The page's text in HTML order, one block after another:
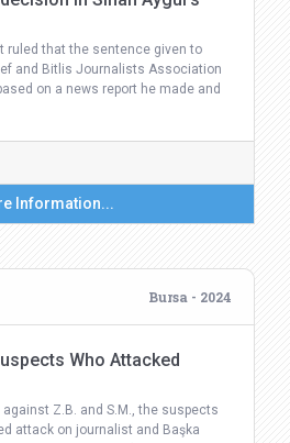
ruled that the sentence given to
and Bitlis Journalists Association
on a news report he made and
Information...
Bursa - 2024
Who Attacked
Z.B. and S.M., the suspects
attack on journalist and Başka